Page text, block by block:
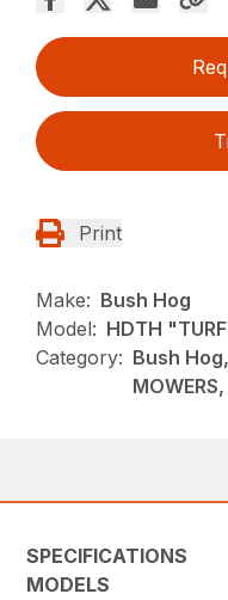
Print
Make: Bush Hog
Model: HDTH
Category: Bush
SPECIFICATIONS
MODELS